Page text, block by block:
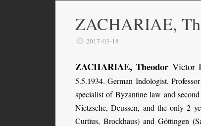
ZACHARIAE,
2017-03-18
ZACHARIAE, Theodor Victor
5.5.1934. German Indologist.
specialist of Byzantine law and
Nietzsche, Deussen, and the only 2
Curtius, Brockhaus) and Göttingen